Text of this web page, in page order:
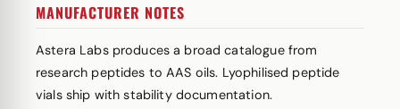
MANUFACTURER NOTES
Astera Labs produces a broad catalogue from
research peptides to AAS oils. Lyophilised peptide
vials ship with stability documentation.